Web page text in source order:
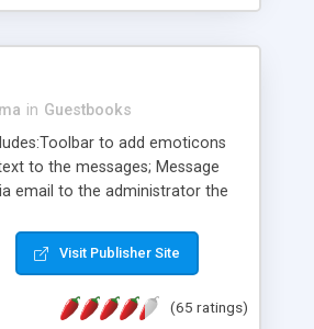
in Guestbooks
to add emoticons
to the messages; Message
email to the administrator the
control system; Edit/delete
delete bad words; On-line
through CSS;Easy integration
Visit Publisher Site
(65 ratings)